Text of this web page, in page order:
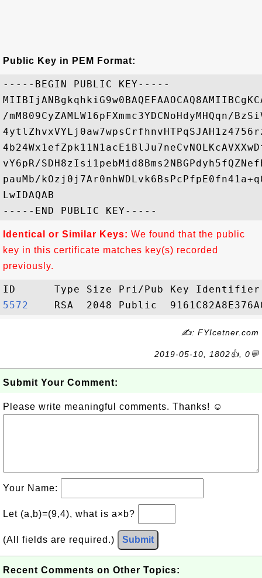
Public Key in PEM Format:
-----BEGIN PUBLIC KEY-----
/mM809CyZAMLW16pFXmmc3YDCNoHdyMHQqn/
vY6pR/
pauMb/
LwIDAQAB
Identical or Similar Keys: We found that the public
key in this certificate matches key(s) recorded
previously.
5572
✍: FYIcetner.com
2019-05-10, 1802👍, 0💬
Submit Your Comment:
Please write meaningful comments. Thanks! ☺
Your Name:
Let (a,b)=(9,4), what is a×b?
(All fields are required.) Submit
Recent Comments on Other Topics: